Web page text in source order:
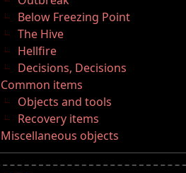
Below Freezing Point
The Hive
Hellfire
Decisions, Decisions
Common items
Objects and tools
Recovery items
Miscellaneous objects